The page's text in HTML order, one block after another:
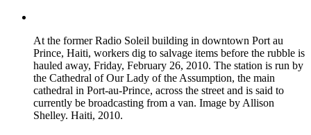
At the former Radio Soleil building in downtown Port au
Prince, Haiti, workers dig to salvage items before the rubble is
hauled away, Friday, February 26, 2010. The station is run by
the Cathedral of Our Lady of the Assumption, the main
cathedral in Port-au-Prince, across the street and is said to
currently be broadcasting from a van. Image by Allison
Shelley. Haiti, 2010.